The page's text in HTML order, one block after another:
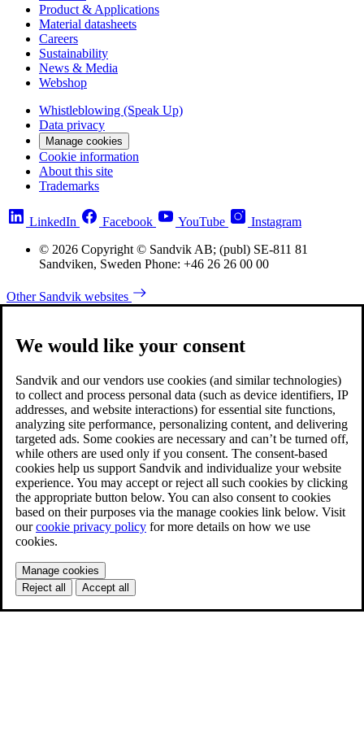
Product & Applications
Material datasheets
Careers
Sustainability
News & Media
Webshop
Whistleblowing (Speak Up)
Data privacy
Manage cookies
Cookie information
About this site
Trademarks
LinkedIn Facebook YouTube
Instagram
© 2026 Copyright © Sandvik AB; (publ) SE-811 81
Sandviken, Sweden Phone: +46 26 26 00 00
Other Sandvik websites
We would like your consent
Sandvik and our vendors use cookies (and similar technologies)
to collect and process personal data (such as device identifiers, IP
addresses, and website interactions) for essential site functions,
analyzing site performance, personalizing content, and delivering
targeted ads. Some cookies are necessary and can’t be turned off,
while others are used only if you consent. The consent-based
cookies help us support Sandvik and individualize your website
experience. You may accept or reject all such cookies by clicking
the appropriate button below. You can also consent to cookies
based on their purposes via the manage cookies link below. Visit
ourcookie privacy policy for more details on how we use
cookies.
Manage cookies
Reject all
Accept all